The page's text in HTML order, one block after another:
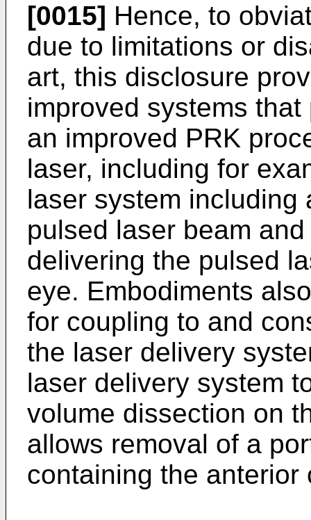
[0015] Hence, to
due to limitations or
art, this disclosure
improved systems that
an improved PRK
laser, including for
laser system including
pulsed laser beam
delivering the pulsed
eye. Embodiments
for coupling to and
the laser delivery
laser delivery system
volume dissection on
allows removal of a
containing the anterior